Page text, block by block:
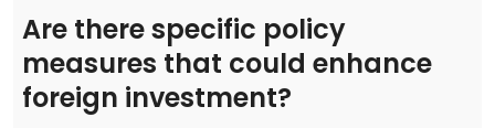
Are there specific policy
measures that could enhance
foreign investment?